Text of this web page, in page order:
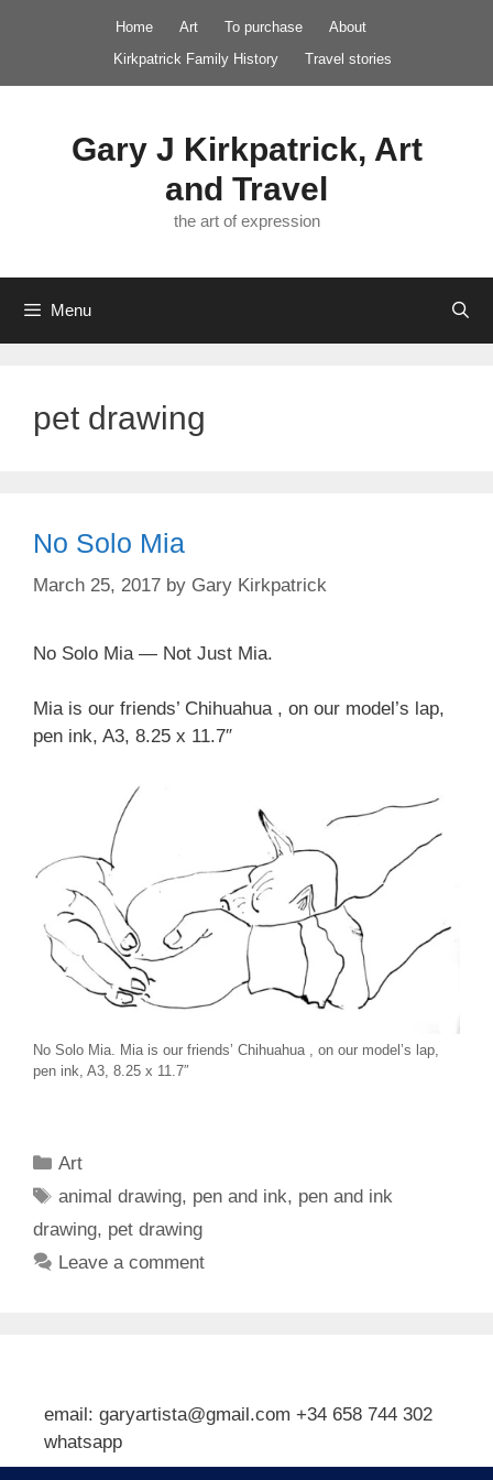
Home Art To purchase
About
Kirkpatrick Family History
Travel stories
Gary J Kirkpatrick, Art
and Travel
the art of expression
Menu
pet drawing
No Solo Mia
March 25, 2017 by Gary Kirkpatrick
No Solo Mia — Not Just Mia.
Mia is our friends’ Chihuahua , on our model’s lap,
pen ink, A3, 8.25 x 11.7″
No Solo Mia. Mia is our friends’ Chihuahua , on our model’s lap,
pen ink, A3, 8.25 x 11.7″
Categories
Art
Tags
animal drawing, pen and ink, pen and ink
drawing, pet drawing
Leave a comment
email: garyartista@gmail.com +34 658 744 302
whatsapp